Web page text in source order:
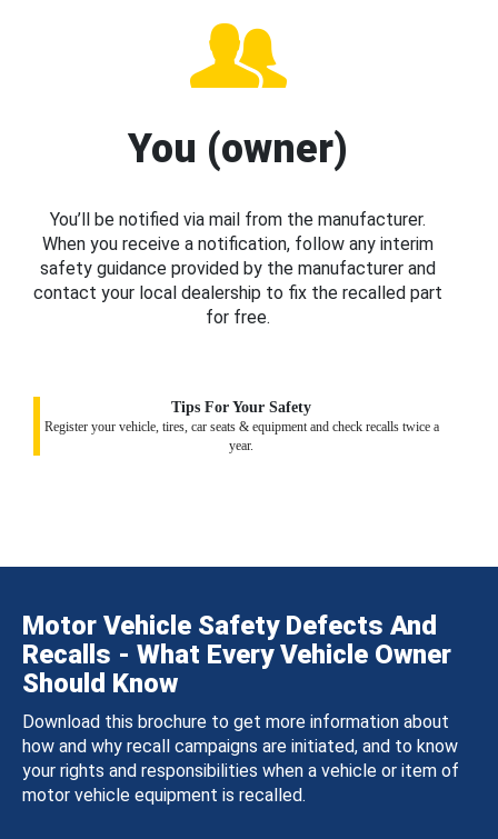
You (owner)
You’ll be notified via mail from the manufacturer.
When you receive a notification, follow any interim
safety guidance provided by the manufacturer and
contact your local dealership to fix the recalled part
for free.
Tips For Your Safety
Register your vehicle, tires, car seats & equipment and check recalls twice a
year.
Motor Vehicle Safety Defects And
Recalls - What Every Vehicle Owner
Should Know
Download this brochure to get more information about
how and why recall campaigns are initiated, and to know
your rights and responsibilities when a vehicle or item of
motor vehicle equipment is recalled.